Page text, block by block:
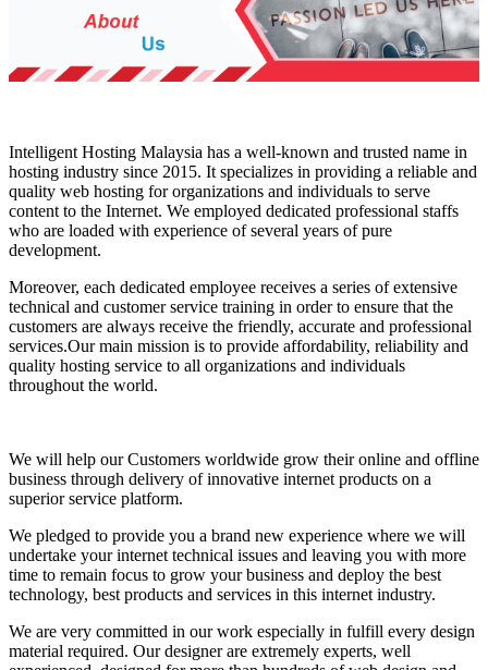
Intelligent Hosting Malaysia has a well-known and trusted name in
hosting industry since 2015. It specializes in providing a reliable and
quality web hosting for organizations and individuals to serve
content to the Internet. We employed dedicated professional staffs
who are loaded with experience of several years of pure
development.
Moreover, each dedicated employee receives a series of extensive
technical and customer service training in order to ensure that the
customers are always receive the friendly, accurate and professional
services.Our main mission is to provide affordability, reliability and
quality hosting service to all organizations and individuals
throughout the world.
We will help our Customers worldwide grow their online and offline
business through delivery of innovative internet products on a
superior service platform.
We pledged to provide you a brand new experience where we will
undertake your internet technical issues and leaving you with more
time to remain focus to grow your business and deploy the best
technology, best products and services in this internet industry.
We are very committed in our work especially in fulfill every design
material required. Our designer are extremely experts, well